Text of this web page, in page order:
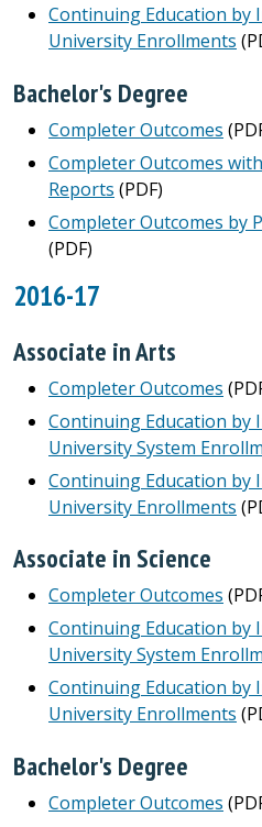
Continuing Education by
University Enrollments
Bachelor's Degree
Completer Outcomes
Completer Outcomes
Reports (PDF)
Completer Outcomes by
(PDF)
2016-17
Associate in Arts
Completer Outcomes
Continuing Education by
University System
Continuing Education by
University Enrollments
Associate in Science
Completer Outcomes
Continuing Education by
University System
Continuing Education by
University Enrollments
Bachelor's Degree
Completer Outcomes